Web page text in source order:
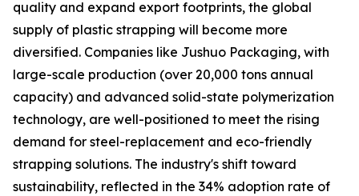
quality and expand export footprints, the global
supply of plastic strapping will become more
diversified. Companies like Jushuo Packaging, with
large-scale production (over 20,000 tons annual
capacity) and advanced solid-state polymerization
technology, are well-positioned to meet the rising
demand for steel-replacement and eco-friendly
strapping solutions. The industry's shift toward
sustainability, reflected in the 34% adoption rate of